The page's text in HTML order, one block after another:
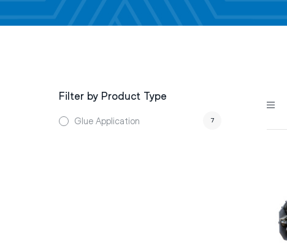
Filter by Product Type
Glue Application 7